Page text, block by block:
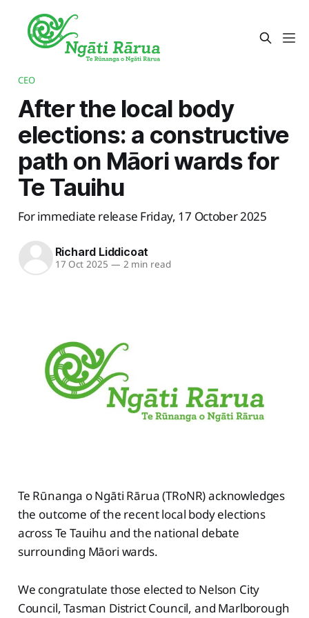
CEO
After the local body
elections: a constructive
path on Māori wards for
Te Tauihu
For immediate release Friday, 17 October 2025
Richard Liddicoat
17 Oct 2025 — 2 min read
Te Rūnanga o Ngāti Rārua (TRoNR) acknowledges
the outcome of the recent local body elections
across Te Tauihu and the national debate
surrounding Māori wards.
We congratulate those elected to Nelson City
Council, Tasman District Council, and Marlborough